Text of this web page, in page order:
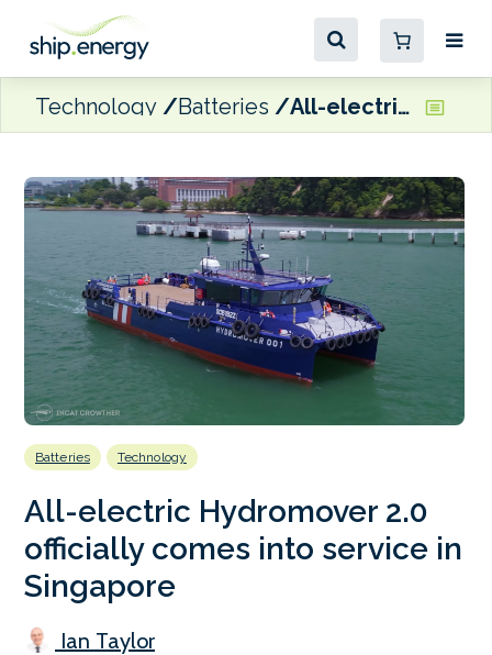
Technology Batteries All-electric Hydromover 2.0 officially comes into service in Singapore
Batteries Technology
All-electric Hydromover 2.0
officially comes into service in
Singapore
Ian Taylor